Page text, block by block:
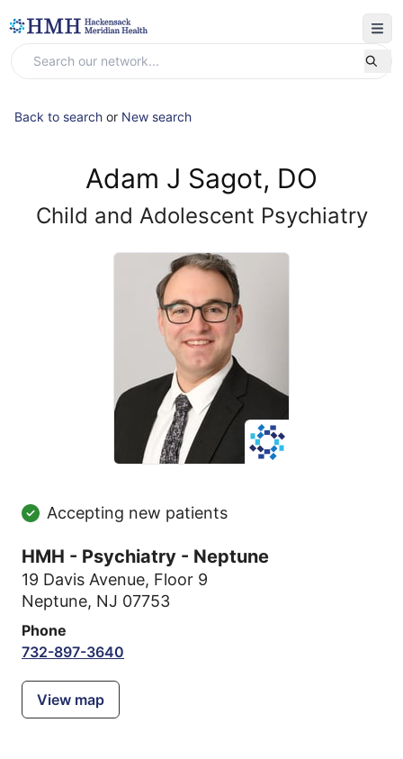
Back to search or New search
Adam J Sagot, DO
Child and Adolescent Psychiatry
Accepting new patients
HMH - Psychiatry - Neptune
19 Davis Avenue, Floor 9
Neptune, NJ 07753
Phone
732-897-3640
View map